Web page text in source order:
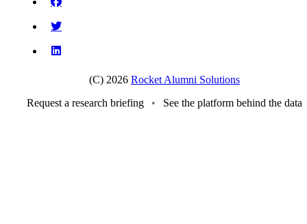
(C) 2026 Rocket Alumni Solutions
Request a research briefing
• See the platform behind the data